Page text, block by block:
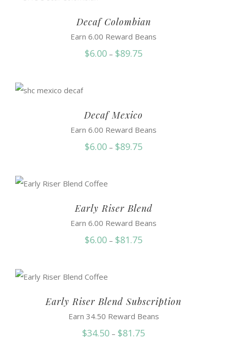
Decaf Colombian
Earn 6.00 Reward Beans
$6.00 – $89.75Price
Decaf Mexico
Earn 6.00 Reward Beans
$6.00 – $89.75Price
$89.75
Early Riser Blend
Earn 6.00 Reward Beans
$6.00 – $81.75Price
$81.75
Early Riser Blend Subscription
Earn 34.50 Reward Beans
$34.50 – $81.75Price